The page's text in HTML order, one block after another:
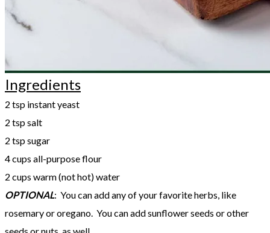
Ingredients
2 tsp instant yeast
2 tsp salt
2 tsp sugar
4 cups all-purpose flour
2 cups warm (not hot) water
OPTIONAL: You can add any of your favorite herbs, like
rosemary or oregano. You can add sunflower seeds or other